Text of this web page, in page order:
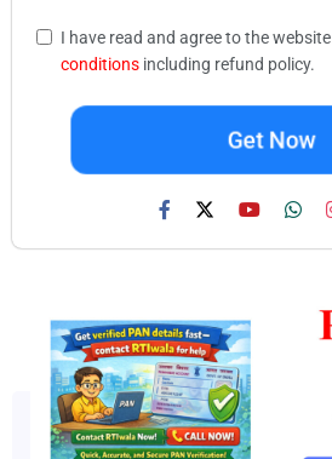
I have read and agree to the website
conditions including refund policy.
Get Now